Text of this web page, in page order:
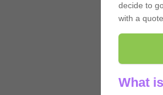
decide to
with a
What